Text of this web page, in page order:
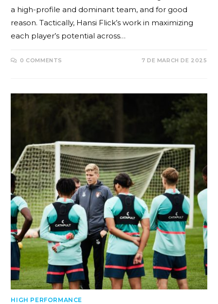
a high-profile and dominant team, and for good
reason. Tactically, Hansi Flick’s work in maximizing
each player’s potential across…
0 COMMENTS 7 DE MARCH DE 2025
HIGH PERFORMANCE